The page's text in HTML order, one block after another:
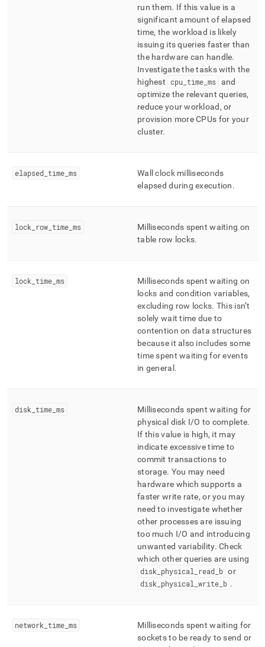
run them. If this value is a
significant amount of elapsed
time, the workload is likely
issuing its queries faster than
the hardware can handle.
Investigate the tasks with the
highest cpu _time _ms and
optimize the relevant queries,
reduce your workload, or
provision more CPUs for your
cluster.
elapsed time ms
Wall clock milliseconds
elapsed during execution.
lock row time ms
Milliseconds spent waiting on
table row locks.
lock time ms
Milliseconds spent waiting on
locks and condition variables,
excluding row locks. This isn’t
solely wait time due to
contention on data structures
because it also includes some
time spent waiting for events
in general .
disk time ms
Milliseconds spent waiting for
physical disk I/O to complete.
If this value is high, it may
indicate excessive time to
commit transactions to
storage. You may need
hardware which supports a
faster write rate, or you may
need to investigate whether
other processes are issuing
too much I/O and introducing
unwanted variability. Check
which other queries are using
disk physical read b or
disk physical write b .
network time ms
Milliseconds spent waiting for
sockets to be ready to send or